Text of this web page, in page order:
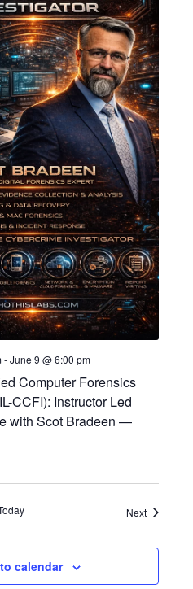
Computer Forensics
CCFI): Instructor Led
with Scot Bradeen —
-June 9 @ 6:00 pm
NextEvents
calendar